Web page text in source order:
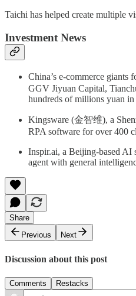
Taichi has helped create multiple
Investment News
China’s e-commerce
GGV Jiyuan Capital,
hundreds of millions yuan
Kingsware (金智维), a
RPA software for over 400
Inspir.ai, a Beijing-based AI
agent with general
Share
Previous
Next
Discussion about this post
Comments Restacks